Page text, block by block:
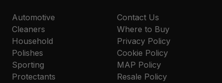
Automotive
Cleaners
Household
Polishes
Sporting
Protectants
Contact Us
Where to Buy
Privacy Policy
Cookie Policy
MAP Policy
Resale Policy